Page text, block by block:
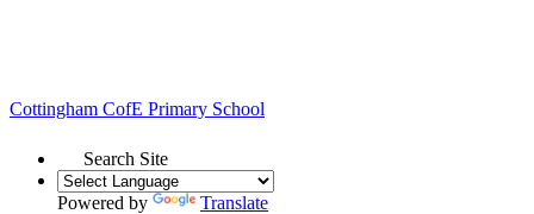
Cottingham CofE Primary School
Search Site
Powered by
Translate